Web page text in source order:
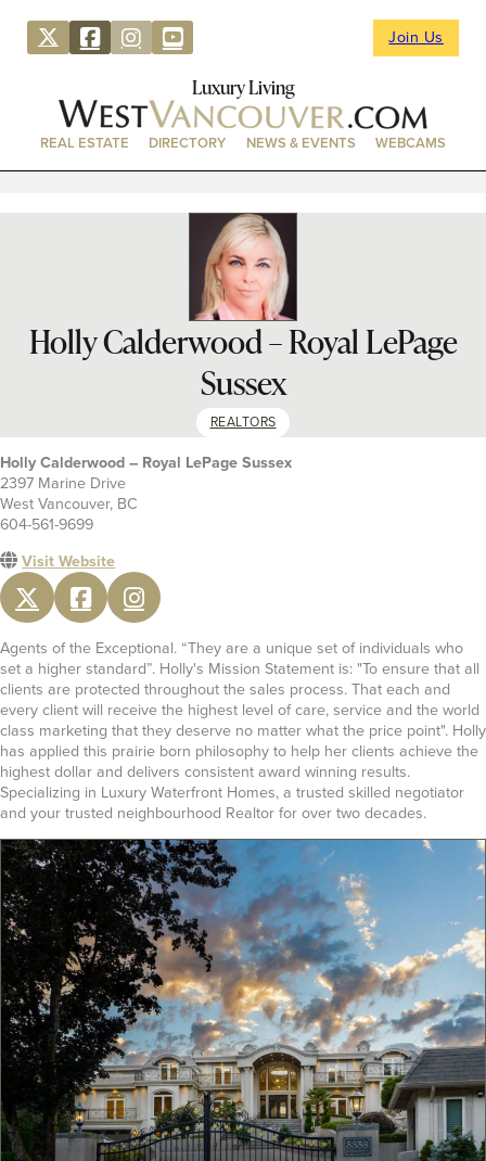
Join Us
Luxury Living
REAL ESTATE DIRECTORY NEWS & EVENTS WEBCAMS
Holly Calderwood – Royal LePage
Sussex
REALTORS
Holly Calderwood – Royal LePage Sussex
2397 Marine Drive
West Vancouver, BC
604-561-9699
Visit Website
Agents of the Exceptional. “They are a unique set of individuals who
set a higher standard”. Holly's Mission Statement is: "To ensure that all
clients are protected throughout the sales process. That each and
every client will receive the highest level of care, service and the world
class marketing that they deserve no matter what the price point". Holly
has applied this prairie born philosophy to help her clients achieve the
highest dollar and delivers consistent award winning results.
Specializing in Luxury Waterfront Homes, a trusted skilled negotiator
and your trusted neighbourhood Realtor for over two decades.